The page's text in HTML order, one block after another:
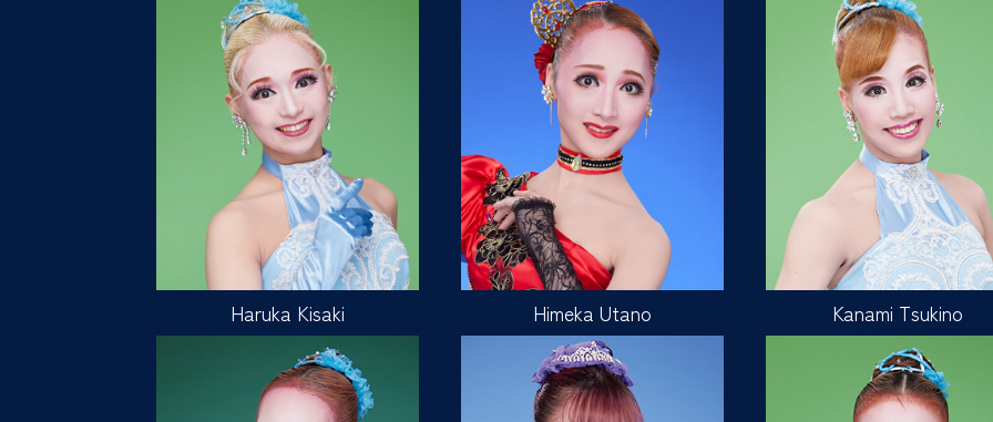
Haruka Kisaki Himeka Utano Kanami Tsukino